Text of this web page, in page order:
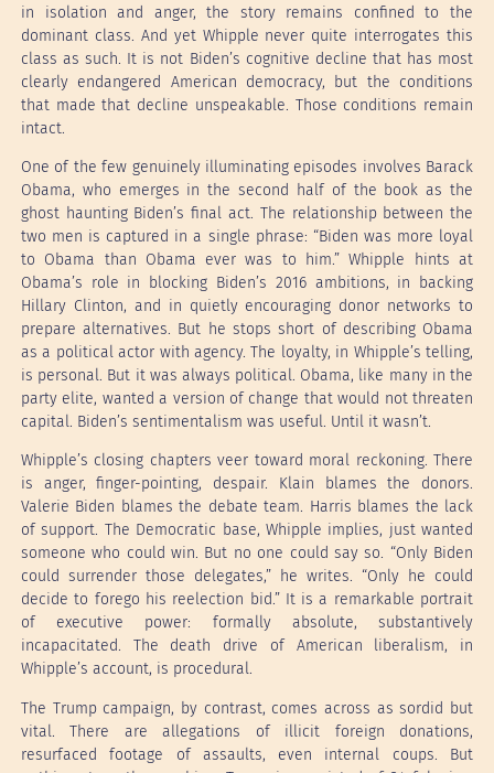
in isolation and anger, the story remains confined to the
dominant class. And yet Whipple never quite interrogates this
class as such. It is not Biden’s cognitive decline that has most
clearly endangered American democracy, but the conditions
that made that decline unspeakable. Those conditions remain
intact.
One of the few genuinely illuminating episodes involves Barack
Obama, who emerges in the second half of the book as the
ghost haunting Biden’s final act. The relationship between the
two men is captured in a single phrase: “Biden was more loyal
to Obama than Obama ever was to him.” Whipple hints at
Obama’s role in blocking Biden’s 2016 ambitions, in backing
Hillary Clinton, and in quietly encouraging donor networks to
prepare alternatives. But he stops short of describing Obama
as a political actor with agency. The loyalty, in Whipple’s telling,
is personal. But it was always political. Obama, like many in the
party elite, wanted a version of change that would not threaten
capital. Biden’s sentimentalism was useful. Until it wasn’t.
Whipple’s closing chapters veer toward moral reckoning. There
is anger, finger-pointing, despair. Klain blames the donors.
Valerie Biden blames the debate team. Harris blames the lack
of support. The Democratic base, Whipple implies, just wanted
someone who could win. But no one could say so. “Only Biden
could surrender those delegates,” he writes. “Only he could
decide to forego his reelection bid.” It is a remarkable portrait
of executive power: formally absolute, substantively
incapacitated. The death drive of American liberalism, in
Whipple’s account, is procedural.
The Trump campaign, by contrast, comes across as sordid but
vital. There are allegations of illicit foreign donations,
resurfaced footage of assaults, even internal coups. But